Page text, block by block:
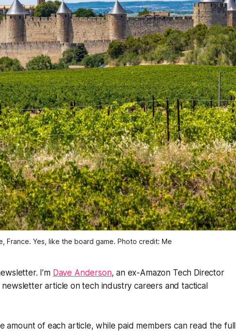
France. Yes, like the board game. Photo credit: Me
I’m Dave Anderson, an ex-Amazon Tech Director
article on tech industry careers and tactical
amount of each article, while paid members can read the full